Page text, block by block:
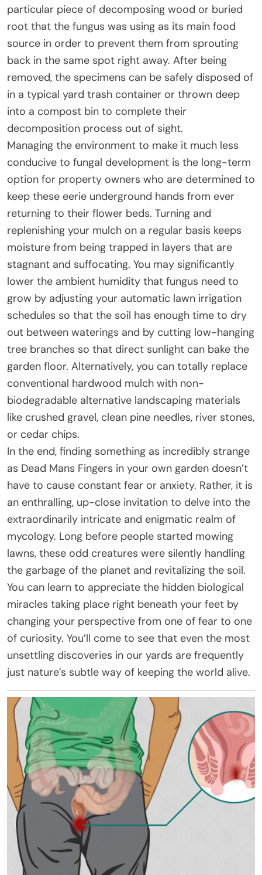
particular piece of decomposing wood or buried
root that the fungus was using as its main food
source in order to prevent them from sprouting
back in the same spot right away. After being
removed, the specimens can be safely disposed of
in a typical yard trash container or thrown deep
into a compost bin to complete their
decomposition process out of sight.
Managing the environment to make it much less
conducive to fungal development is the long-term
option for property owners who are determined to
keep these eerie underground hands from ever
returning to their flower beds. Turning and
replenishing your mulch on a regular basis keeps
moisture from being trapped in layers that are
stagnant and suffocating. You may significantly
lower the ambient humidity that fungus need to
grow by adjusting your automatic lawn irrigation
schedules so that the soil has enough time to dry
out between waterings and by cutting low-hanging
tree branches so that direct sunlight can bake the
garden floor. Alternatively, you can totally replace
conventional hardwood mulch with non-
biodegradable alternative landscaping materials
like crushed gravel, clean pine needles, river stones,
or cedar chips.
In the end, finding something as incredibly strange
as Dead Mans Fingers in your own garden doesn’t
have to cause constant fear or anxiety. Rather, it is
an enthralling, up-close invitation to delve into the
extraordinarily intricate and enigmatic realm of
mycology. Long before people started mowing
lawns, these odd creatures were silently handling
the garbage of the planet and revitalizing the soil.
You can learn to appreciate the hidden biological
miracles taking place right beneath your feet by
changing your perspective from one of fear to one
of curiosity. You’ll come to see that even the most
unsettling discoveries in our yards are frequently
just nature’s subtle way of keeping the world alive.